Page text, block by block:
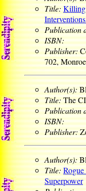
Title:
Publication
ISBN:
Publisher:
702,
Author(s):
Title:The
Publication
ISBN:
Publisher:
Author(s):
Title:
Superpower